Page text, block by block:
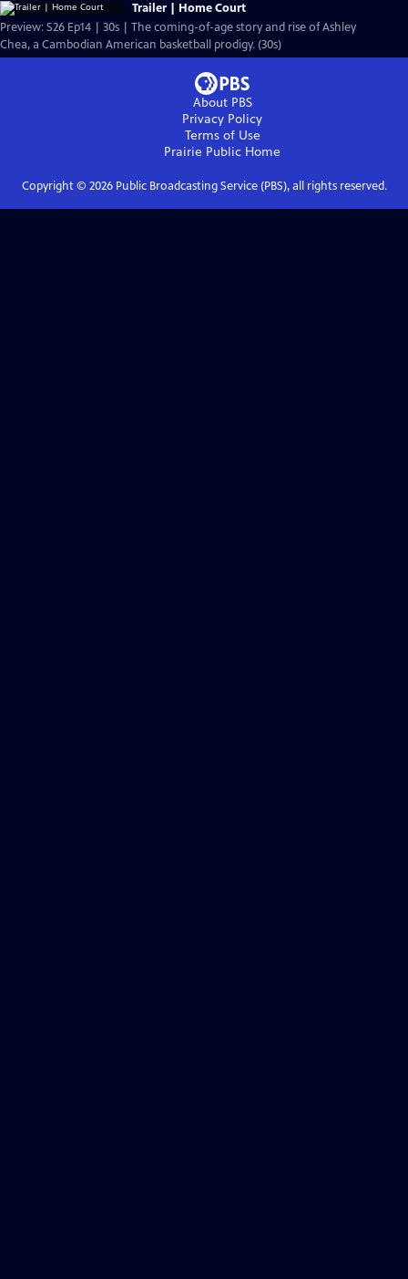
Trailer | Home Court
Preview: S26 Ep14 | 30s | The coming-of-age story and rise of Ashley
Chea, a Cambodian American basketball prodigy. (30s)
About PBS
Privacy Policy
Terms of Use
Prairie Public Home
Copyright © 2026Public Broadcasting Service (PBS), all rights reserved.